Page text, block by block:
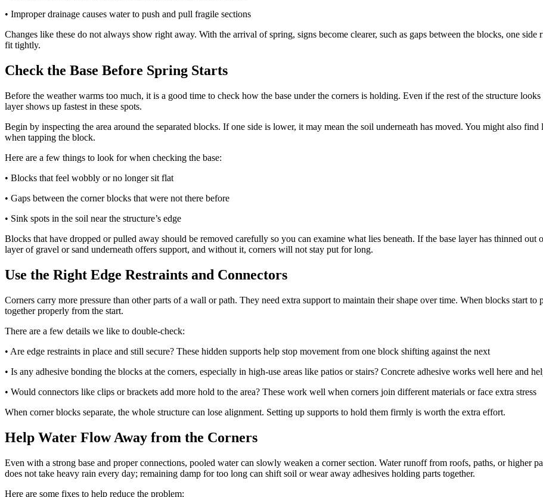
• Improper drainage causes water to push and pull fragile sections
Changes like these do not always show right away. With the arrival of spring, signs become clearer, such as gaps between the blocks, one
fit tightly.
Check the Base Before Spring Starts
Before the weather warms too much, it is a good time to check how the base under the corners is holding. Even if the rest of the structure
layer shows up fastest in these spots.
Begin by inspecting the area around the separated blocks. If one side is lower, it may mean the soil underneath has moved. You might also
when tapping the block.
Here are a few things to look for when checking the base:
• Blocks that feel wobbly or no longer sit flat
• Gaps between the corner blocks that were not there before
• Sink spots in the soil near the structure’s edge
Blocks that have dropped or pulled away should be removed carefully so you can examine what lies beneath. If the base layer has thinned
layer of gravel or sand underneath offers support, and without it, corners will not stay put for long.
Use the Right Edge Restraints and Connectors
Corners carry more pressure than other parts of a wall or path. They need extra support to maintain their shape over time. When blocks start
together properly from the start.
There are a few details we like to double-check:
• Are edge restraints in place and still secure? These hidden supports help stop movement from one block shifting against the next
• Is any adhesive bonding the blocks at the corners, especially in high-use areas like patios or stairs? Concrete adhesive works well here and
• Would connectors like clips or brackets add more hold to the area? These work well when corners join different materials or face extra stress
When corner blocks separate, the whole structure can lose alignment. Setting up supports to hold them firmly is worth the extra effort.
Help Water Flow Away from the Corners
Even with a strong base and proper connections, pooled water can slowly weaken a corner section. Water runoff from roofs, paths, or higher
does not take heavy rain every day; remaining damp for too long can shift soil or wear away adhesives holding parts together.
Here are some fixes to help reduce the problem: